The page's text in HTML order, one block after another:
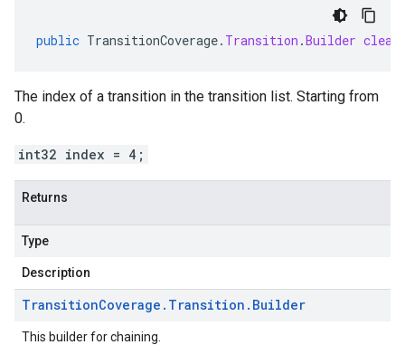
public TransitionCoverage. Transition .Builder
The index of a transition in the transition list. Starting from
0.
int32 index = 4;
Returns
Type
Description
TransitionCoverage . Transition . Builder
This builder for chaining.